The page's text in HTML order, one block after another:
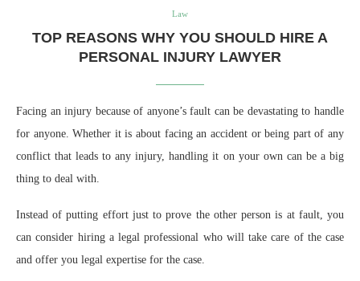
Law
TOP REASONS WHY YOU SHOULD HIRE A
PERSONAL INJURY LAWYER
Facing an injury because of anyone’s fault can be devastating to handle
for anyone. Whether it is about facing an accident or being part of any
conflict that leads to any injury, handling it on your own can be a big
thing to deal with.
Instead of putting effort just to prove the other person is at fault, you
can consider hiring a legal professional who will take care of the case
and offer you legal expertise for the case.